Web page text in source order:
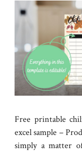
Free printable
excel sample –
simply a matter